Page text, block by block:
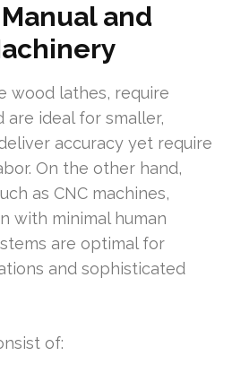
and
wood lathes, require
are ideal for smaller,
accuracy yet require
On the other hand,
as CNC machines,
with minimal human
are optimal for
and sophisticated
of: